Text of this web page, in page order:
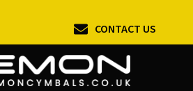
CONTACT US